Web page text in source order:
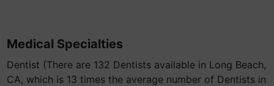
Medical Specialties
Dentist (There are 132 Dentists available in Long Beach,
CA, which is 13 times the average number of Dentists in